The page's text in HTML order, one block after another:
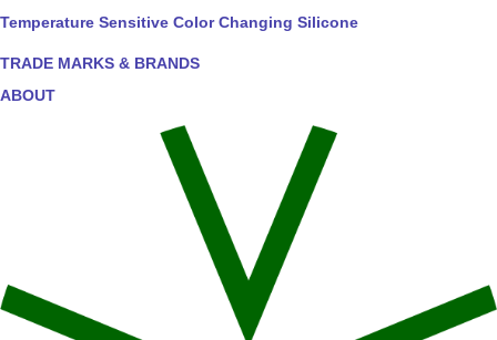
Temperature Sensitive Color Changing Silicone
TRADE MARKS & BRANDS
ABOUT